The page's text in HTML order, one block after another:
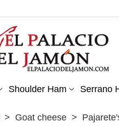
Shoulder Ham Serrano
> Goat cheese >